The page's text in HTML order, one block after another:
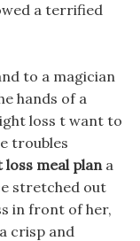
a terrified
to a magician
hands of a
loss t want to
troubles
meal plana
stretched out
in front of her,
crisp and